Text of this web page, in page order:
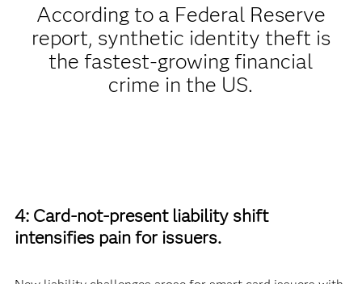
According to a Federal Reserve
report, synthetic identity theft is
the fastest-growing financial
crime in the US.
4: Card-not-present liability shift
intensifies pain for issuers.